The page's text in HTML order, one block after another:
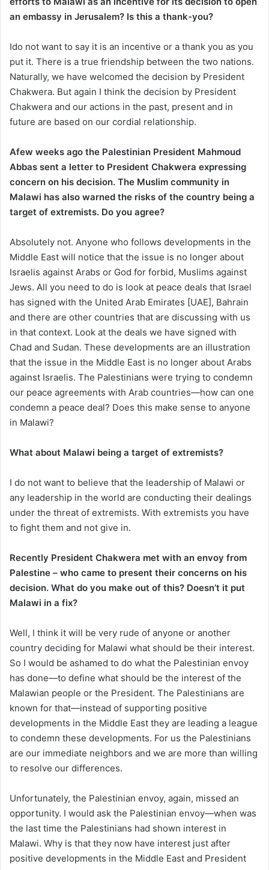
an embassy in Jerusalem? Is this a thank-you?
Ido not want to say it is an incentive or a thank you as you
put it. There is a true friendship between the two nations.
Naturally, we have welcomed the decision by President
Chakwera. But again I think the decision by President
Chakwera and our actions in the past, present and in
future are based on our cordial relationship.
Afew weeks ago the Palestinian President Mahmoud
Abbas sent a letter to President Chakwera expressing
concern on his decision. The Muslim community in
Malawi has also warned the risks of the country being a
target of extremists. Do you agree?
Absolutely not. Anyone who follows developments in the
Middle East will notice that the issue is no longer about
Israelis against Arabs or God for forbid, Muslims against
Jews. All you need to do is look at peace deals that Israel
has signed with the United Arab Emirates [UAE], Bahrain
and there are other countries that are discussing with us
in that context. Look at the deals we have signed with
Chad and Sudan. These developments are an illustration
that the issue in the Middle East is no longer about Arabs
against Israelis. The Palestinians were trying to condemn
our peace agreements with Arab countries—how can one
condemn a peace deal? Does this make sense to anyone
in Malawi?
What about Malawi being a target of extremists?
I do not want to believe that the leadership of Malawi or
any leadership in the world are conducting their dealings
under the threat of extremists. With extremists you have
to fight them and not give in.
Recently President Chakwera met with an envoy from
Palestine – who came to present their concerns on his
decision. What do you make out of this? Doesn’t it put
Malawi in a fix?
Well, I think it will be very rude of anyone or another
country deciding for Malawi what should be their interest.
So I would be ashamed to do what the Palestinian envoy
has done—to define what should be the interest of the
Malawian people or the President. The Palestinians are
known for that—instead of supporting positive
developments in the Middle East they are leading a league
to condemn these developments. For us the Palestinians
are our immediate neighbors and we are more than willing
to resolve our differences.
Unfortunately, the Palestinian envoy, again, missed an
opportunity. I would ask the Palestinian envoy—when was
the last time the Palestinians had shown interest in
Malawi. Why is that they now have interest just after
positive developments in the Middle East and President